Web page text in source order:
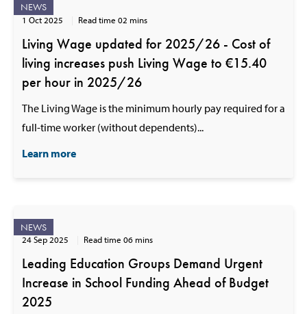
NEWS
1 Oct 2025 Read time 02 mins
Living Wage updated for 2025/26 - Cost of
living increases push Living Wage to €15.40
per hour in 2025/26
The Living Wage is the minimum hourly pay required for a
full-time worker (without dependents)...
Learn more
NEWS
24 Sep 2025 Read time 06 mins
Leading Education Groups Demand Urgent
Increase in School Funding Ahead of Budget
2025